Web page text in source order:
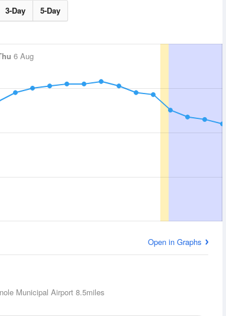
3-Day 5-Day
6 Aug
Open in Graphs
Municipal Airport 8.5miles